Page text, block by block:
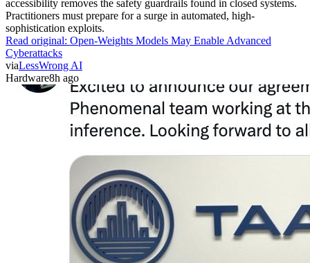
accessibility removes the safety guardrails found in closed systems.
Practitioners must prepare for a surge in automated, high-
sophistication exploits.
Read original: Open-Weights Models May Enable Advanced
Cyberattacks
viaLessWrong AI
Hardware8h ago